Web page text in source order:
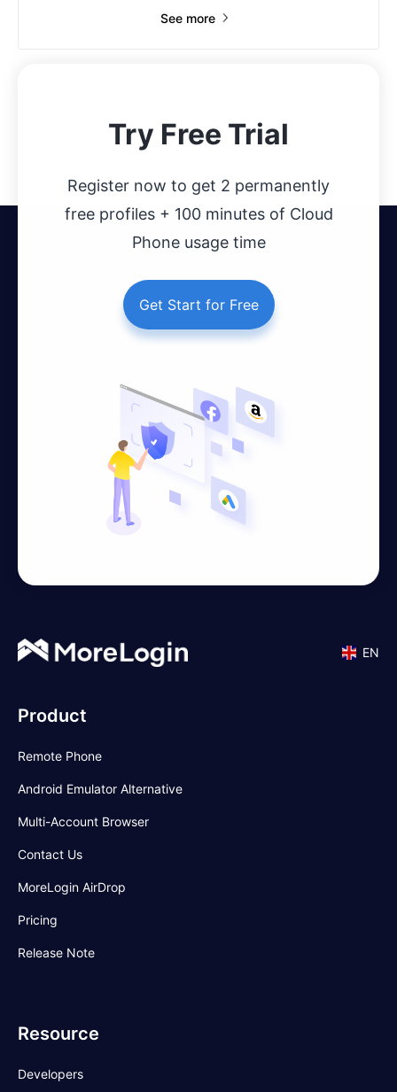
See more
Try Free Trial
Register now to get 2 permanently
free profiles + 100 minutes of Cloud
Phone usage time
Get Start for Free
EN
Product
Remote Phone
Android Emulator Alternative
Multi-Account Browser
Contact Us
MoreLogin AirDrop
Pricing
Release Note
Resource
Developers